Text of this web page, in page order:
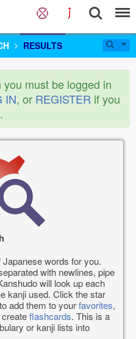
RESULTS
must be logged in
IN, or REGISTER if you
words for you.
with newlines, pipe
will look up each
kanji used. Click the star
add them to yourfavorites,
flashcards. This is a
or kanji lists into